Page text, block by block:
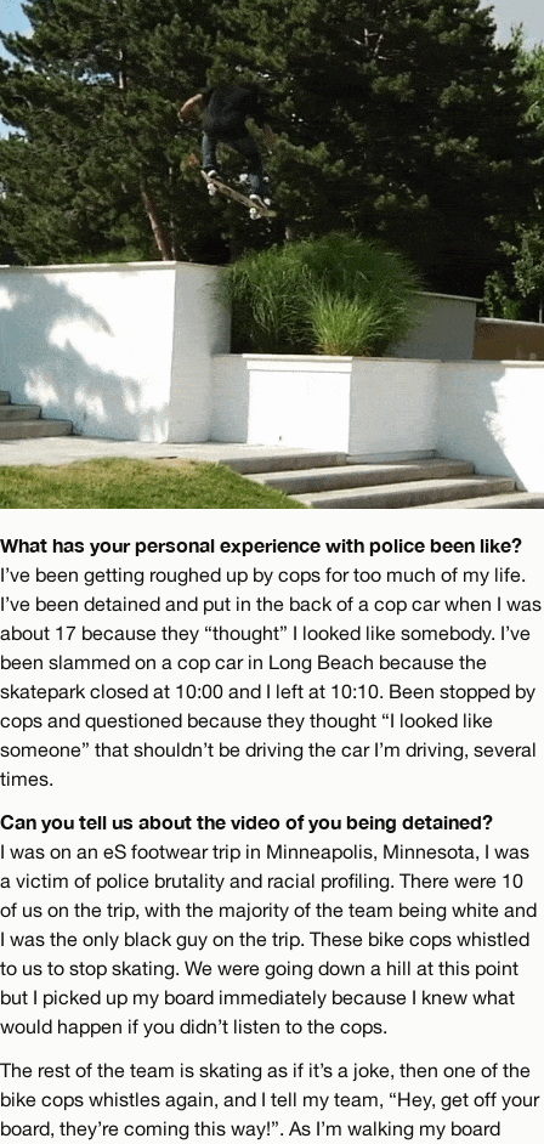
What has your personal experience with police been like?
I’ve been getting roughed up by cops for too much of my life.
I’ve been detained and put in the back of a cop car when I was
about 17 because they “thought” I looked like somebody. I’ve
been slammed on a cop car in Long Beach because the
skatepark closed at 10:00 and I left at 10:10. Been stopped by
cops and questioned because they thought “I looked like
someone” that shouldn’t be driving the car I’m driving, several
times.
Can you tell us about the video of you being detained?
I was on an eS footwear trip in Minneapolis, Minnesota, I was
a victim of police brutality and racial profiling. There were 10
of us on the trip, with the majority of the team being white and
I was the only black guy on the trip. These bike cops whistled
to us to stop skating. We were going down a hill at this point
but I picked up my board immediately because I knew what
would happen if you didn’t listen to the cops.
The rest of the team is skating as if it’s a joke, then one of the
bike cops whistles again, and I tell my team, “Hey, get off your
board, they’re coming this way!”. As I’m walking my board